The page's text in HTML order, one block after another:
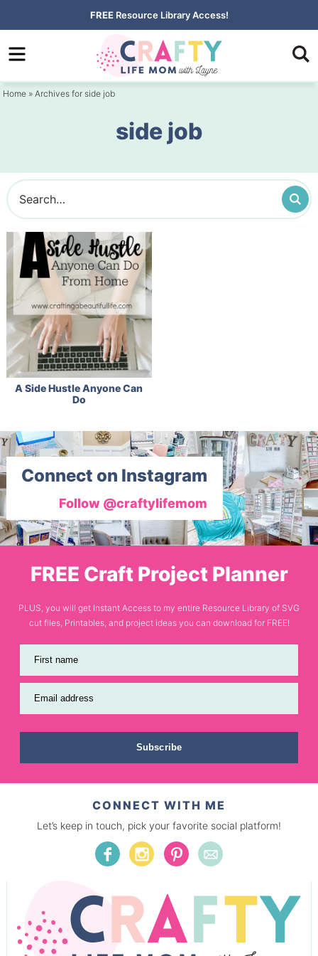
to
primary
Skip
to
content
FREE Resource Library Access!
Home » Archives for side job
side job
A Side Hustle Anyone Can
Do
Connect on Instagram
Follow @craftylifemom
FREE Craft Project Planner
PLUS, you will get Instant Access to my entire Resource Library of SVG
cut files, Printables, and project ideas you can download for FREE!
First name
Email address
Subscribe
CONNECT WITH ME
Let’s keep in touch, pick your favorite social platform!